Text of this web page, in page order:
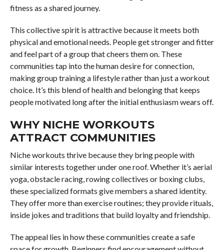
fitness as a shared journey.
This collective spirit is attractive because it meets both
physical and emotional needs. People get stronger and fitter
and feel part of a group that cheers them on. These
communities tap into the human desire for connection,
making group training a lifestyle rather than just a workout
choice. It’s this blend of health and belonging that keeps
people motivated long after the initial enthusiasm wears off.
WHY NICHE WORKOUTS
ATTRACT COMMUNITIES
Niche workouts thrive because they bring people with
similar interests together under one roof. Whether it’s aerial
yoga, obstacle racing, rowing collectives or boxing clubs,
these specialized formats give members a shared identity.
They offer more than exercise routines; they provide rituals,
inside jokes and traditions that build loyalty and friendship.
The appeal lies in how these communities create a safe